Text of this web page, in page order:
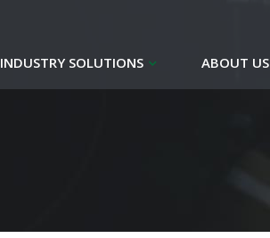
INDUSTRY SOLUTIONS ABOUT US